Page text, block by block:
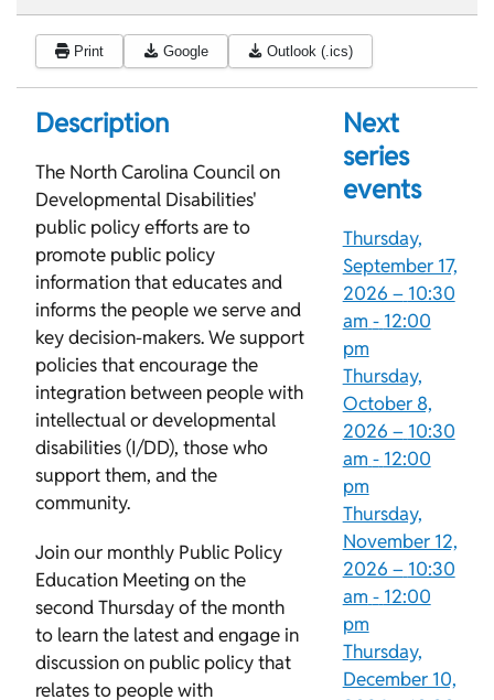
Print Google Outlook (.ics)
Description
The North Carolina Council on
Developmental Disabilities'
public policy efforts are to
promote public policy
information that educates and
informs the people we serve and
key decision-makers. We support
policies that encourage the
integration between people with
intellectual or developmental
disabilities (I/DD), those who
support them, and the
community.
Join our monthly Public Policy
Education Meeting on the
second Thursday of the month
to learn the latest and engage in
discussion on public policy that
relates to people with
Next
series
events
Thursday,
September 17,
2026 – 10:30
am - 12:00
pm
Thursday,
October 8,
2026 – 10:30
am - 12:00
pm
Thursday,
November 12,
2026 – 10:30
am - 12:00
pm
Thursday,
December 10,